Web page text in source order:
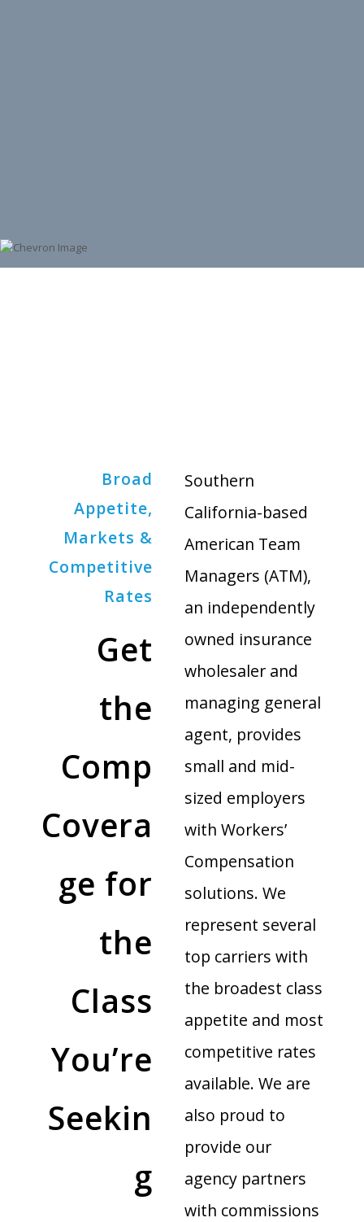
Broad
Appetite,
Markets &
Competitive
Rates
Get
the
Comp
Covera
ge for
the
Class
You’re
Seekin
g
Southern
California-based
American Team
Managers (ATM),
an independently
owned insurance
wholesaler and
managing general
agent, provides
small and mid-
sized employers
with Workers’
Compensation
solutions. We
represent several
top carriers with
the broadest class
appetite and most
competitive rates
available. We are
also proud to
provide our
agency partners
with commissions